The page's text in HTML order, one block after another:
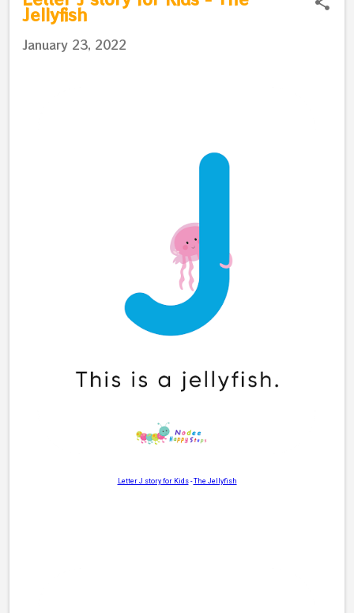
Jellyfish
January 23, 2022
Letter J story for Kids-The Jellyfish